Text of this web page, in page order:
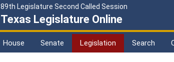
89th Legislature Second Called Session
Texas Legislature Online
House Senate Legislation Search